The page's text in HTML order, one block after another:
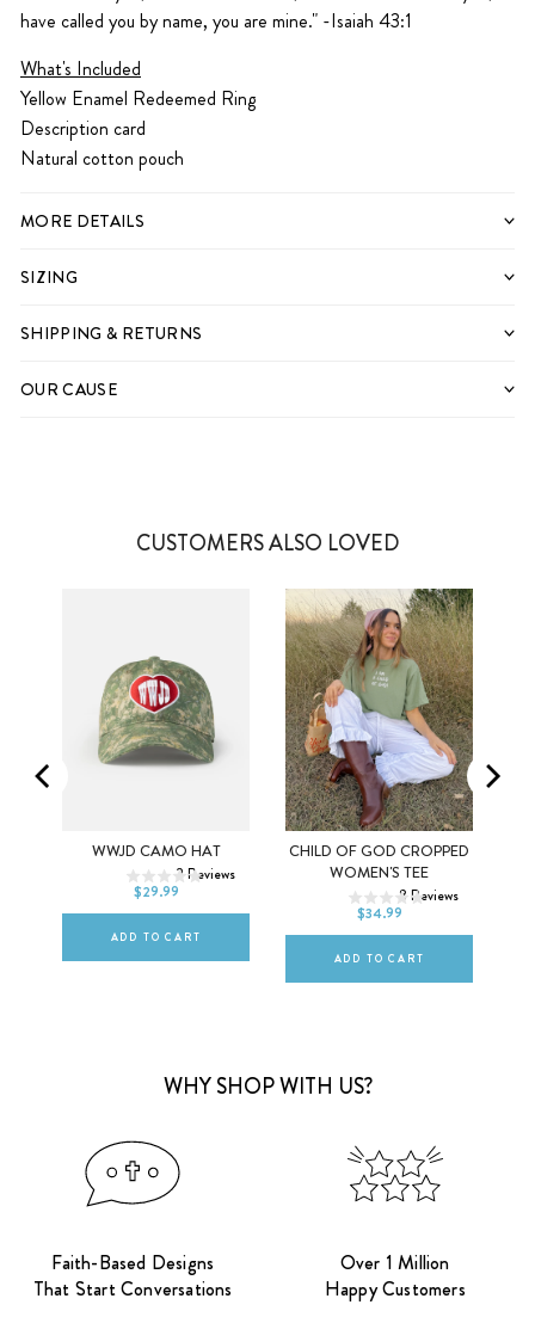
have called you by name, you are mine." -Isaiah 43:1
What's Included
Yellow Enamel Redeemed Ring
Description card
Natural cotton pouch
MORE DETAILS
SIZING
SHIPPING & RETURNS
OUR CAUSE
CUSTOMERS ALSO LOVED
WWJD CAMO HAT
2Reviews
$29.99
DEFAULT TITLE
ADD TO CART
CHILD OF GOD CROPPED
WOMEN'S TEE
8Reviews
$34.99
XS S M
XL 2XL
ADD TO CART
WHY SHOP WITH US?
Faith-Based Designs
That Start Conversations
Over 1 Million
Happy Customers